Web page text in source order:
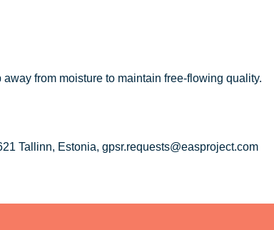
from moisture to maintain free-flowing quality.
Tallinn, Estonia, gpsr.requests@easproject.com